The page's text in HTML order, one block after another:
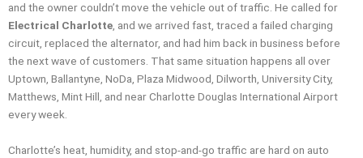
and the owner couldn’t move the vehicle out of traffic. He called for
Electrical Charlotte, and we arrived fast, traced a failed charging
circuit, replaced the alternator, and had him back in business before
the next wave of customers. That same situation happens all over
Uptown, Ballantyne, NoDa, Plaza Midwood, Dilworth, University City,
Matthews, Mint Hill, and near Charlotte Douglas International Airport
every week.
Charlotte’s heat, humidity, and stop-and-go traffic are hard on auto